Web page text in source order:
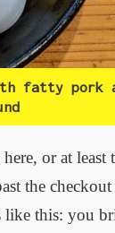
fatty pork
or at least
the
this: you